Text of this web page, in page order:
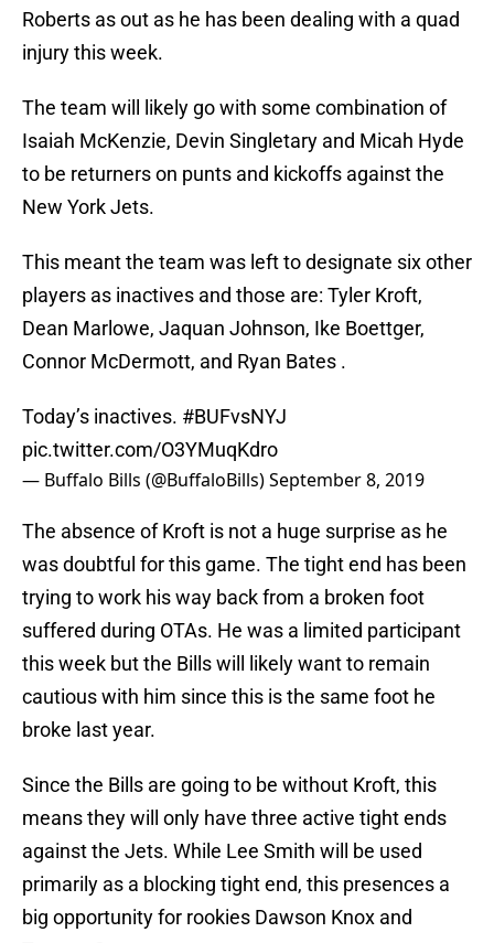
Roberts as out as he has been dealing with a quad
injury this week.
The team will likely go with some combination of
Isaiah McKenzie, Devin Singletary and Micah Hyde
to be returners on punts and kickoffs against the
New York Jets.
This meant the team was left to designate six other
players as inactives and those are: Tyler Kroft,
Dean Marlowe, Jaquan Johnson, Ike Boettger,
Connor McDermott, and Ryan Bates .
Today’s inactives. #BUFvsNYJ
pic.twitter.com/O3YMuqKdro
— Buffalo Bills (@BuffaloBills)September 8, 2019
The absence of Kroft is not a huge surprise as he
was doubtful for this game. The tight end has been
trying to work his way back from a broken foot
suffered during OTAs. He was a limited participant
this week but the Bills will likely want to remain
cautious with him since this is the same foot he
broke last year.
Since the Bills are going to be without Kroft, this
means they will only have three active tight ends
against the Jets. While Lee Smith will be used
primarily as a blocking tight end, this presences a
big opportunity for rookies Dawson Knox and